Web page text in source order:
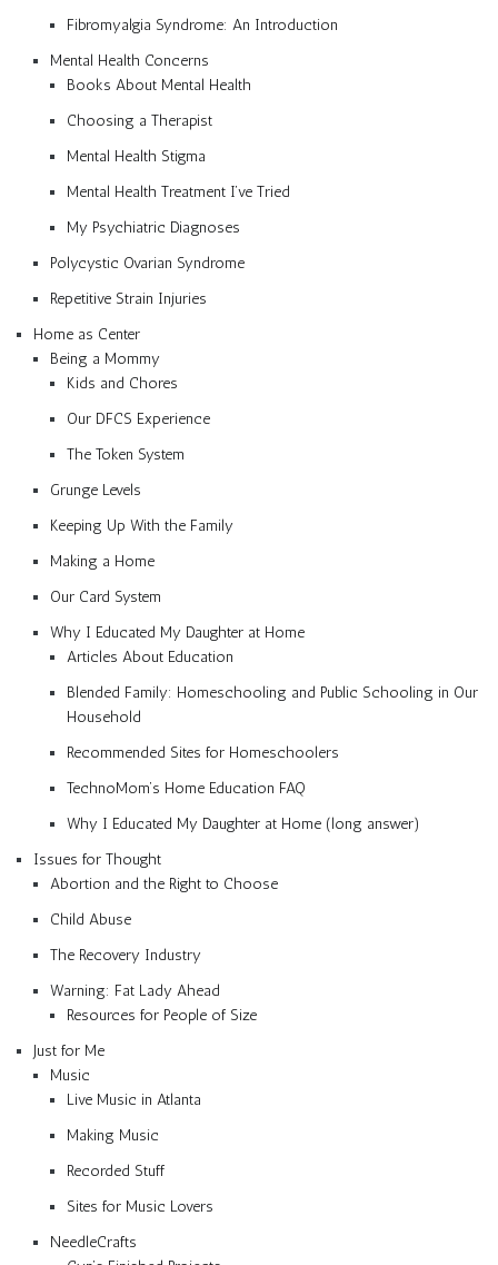
Fibromyalgia Syndrome: An Introduction
Mental Health Concerns
Books About Mental Health
Choosing a Therapist
Mental Health Stigma
Mental Health Treatment I’ve Tried
My Psychiatric Diagnoses
Polycystic Ovarian Syndrome
Repetitive Strain Injuries
Home as Center
Being a Mommy
Kids and Chores
Our DFCS Experience
The Token System
Grunge Levels
Keeping Up With the Family
Making a Home
Our Card System
Why I Educated My Daughter at Home
Articles About Education
Blended Family: Homeschooling and Public Schooling in Our
Household
Recommended Sites for Homeschoolers
TechnoMom’s Home Education FAQ
Why I Educated My Daughter at Home (long answer)
Issues for Thought
Abortion and the Right to Choose
Child Abuse
The Recovery Industry
Warning: Fat Lady Ahead
Resources for People of Size
Just for Me
Music
Live Music in Atlanta
Making Music
Recorded Stuff
Sites for Music Lovers
NeedleCrafts